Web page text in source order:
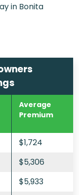
in Bonita
Average
Premium
$1,724
$5,306
$5,933